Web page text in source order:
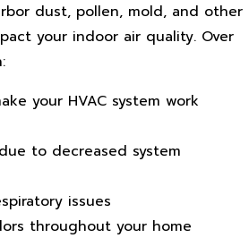
dust, pollen, mold, and other
your indoor air quality. Over
your HVAC system work
to decreased system
issues
throughout your home